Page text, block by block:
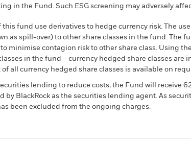
in the Fund. Such ESG screening may adversely
fund use derivatives to hedge currency risk. The
as spill-over) to other share classes in the fund. The
minimise contagion risk to other share class. Using
in the fund – currency hedged share classes are
all currency hedged share classes is available on
lending to reduce costs, the Fund will receive
by BlackRock as the securities lending agent. As
been excluded from the ongoing charges.